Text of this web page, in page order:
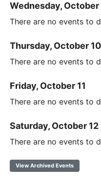
Wednesday, October
There are no events to
Thursday, October 10
There are no events to
Friday, October 11
There are no events to
Saturday, October 12
There are no events to
View Archived Events